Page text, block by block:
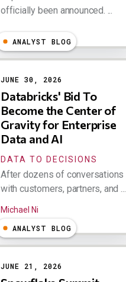
officially been announced. ...
ANALYST BLOG
JUNE 30, 2026
Databricks' Bid To
Become the Center of
Gravity for Enterprise
Data and AI
DATA TO DECISIONS
After dozens of conversations
with customers, partners, and ...
Michael Ni
ANALYST BLOG
JUNE 21, 2026